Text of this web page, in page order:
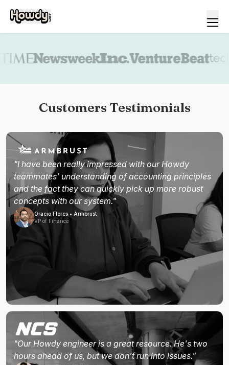
Customers Testimonials
"I have been really impressed with our Howdy
teammates' understanding of accounting principles
and the fact they can quickly pick up more robust
concepts with our system."
Oracio Flores • Armbrust
VP of Finance
"Our Howdy engineer is a great resource. He's two
hours ahead of us, but we don't run into issues."